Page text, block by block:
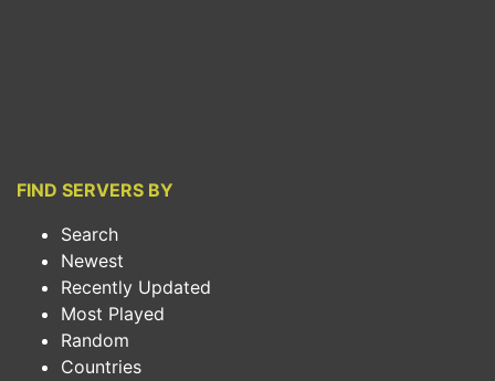
FIND SERVERS BY
Search
Newest
Recently Updated
Most Played
Random
Countries